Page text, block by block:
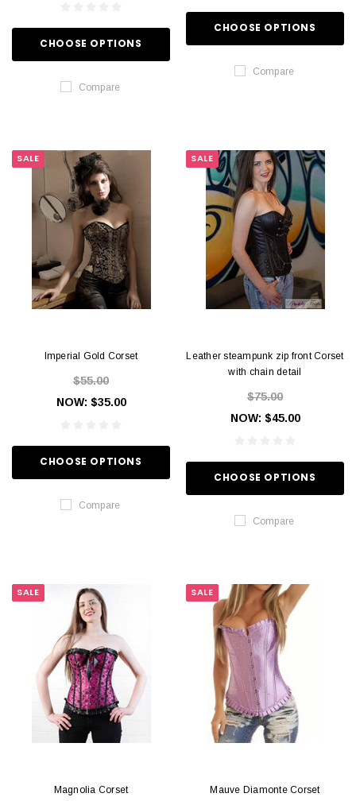
CHOOSE OPTIONS
Compare
CHOOSE OPTIONS
Compare
SALE
Imperial Gold Corset
$55.00
NOW: $35.00
CHOOSE OPTIONS
Compare
SALE
Leather steampunk zip front Corset
with chain detail
$75.00
NOW: $45.00
CHOOSE OPTIONS
Compare
SALE
Magnolia Corset
SALE
Mauve Diamonte Corset